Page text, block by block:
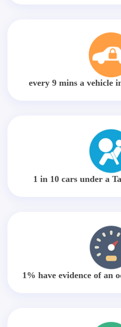
every 9 mins a vehicle
1 in 10 cars under a
1% have evidence of an